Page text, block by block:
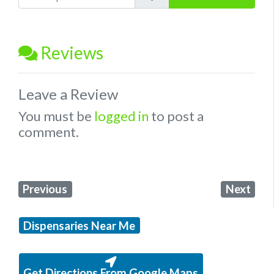
Reviews
Leave a Review
You must be logged in to post a
comment.
Previous Next
Dispensaries Near Me